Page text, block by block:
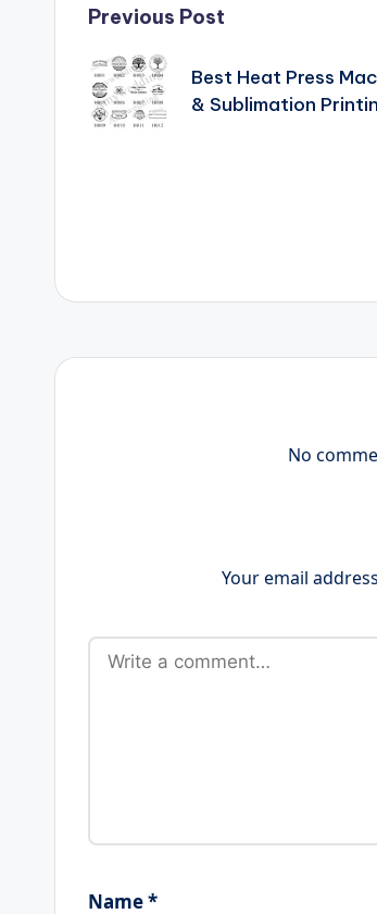
Post
navigation
Previous Post
Best Heat Press
& Sublimation
No
Your email
Name*